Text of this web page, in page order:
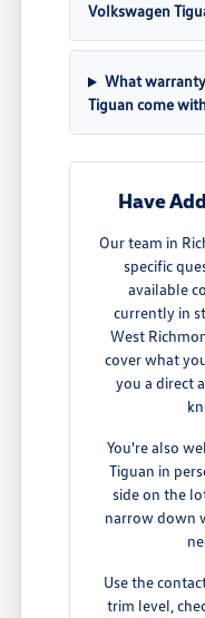
Volkswagen
What
Tiguan come
Have
Our team in
specific
available
currently in
West
cover what
you a direct
You're also
Tiguan in
side on the
narrow down
Use the
trim level,